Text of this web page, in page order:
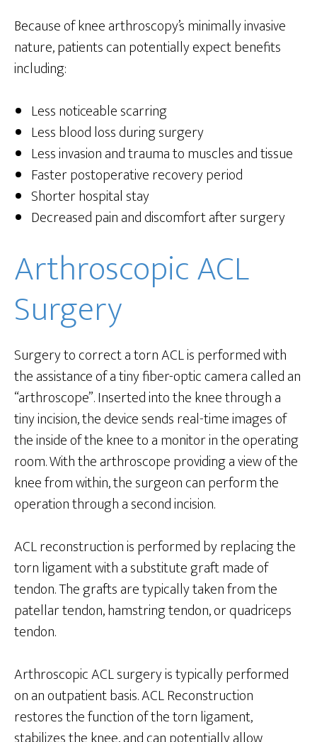
Because of knee arthroscopy’s minimally invasive
nature, patients can potentially expect benefits
including:
Less noticeable scarring
Less blood loss during surgery
Less invasion and trauma to muscles and tissue
Faster postoperative recovery period
Shorter hospital stay
Decreased pain and discomfort after surgery
Arthroscopic ACL
Surgery
Surgery to correct a torn ACL is performed with
the assistance of a tiny fiber-optic camera called an
“arthroscope”. Inserted into the knee through a
tiny incision, the device sends real-time images of
the inside of the knee to a monitor in the operating
room. With the arthroscope providing a view of the
knee from within, the surgeon can perform the
operation through a second incision.
ACL reconstruction is performed by replacing the
torn ligament with a substitute graft made of
tendon. The grafts are typically taken from the
patellar tendon, hamstring tendon, or quadriceps
tendon.
Arthroscopic ACL surgery is typically performed
on an outpatient basis. ACL Reconstruction
restores the function of the torn ligament,